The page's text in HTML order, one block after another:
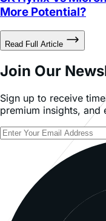
Read Full Article
Join Our
Sign up to receive
premium insights, and